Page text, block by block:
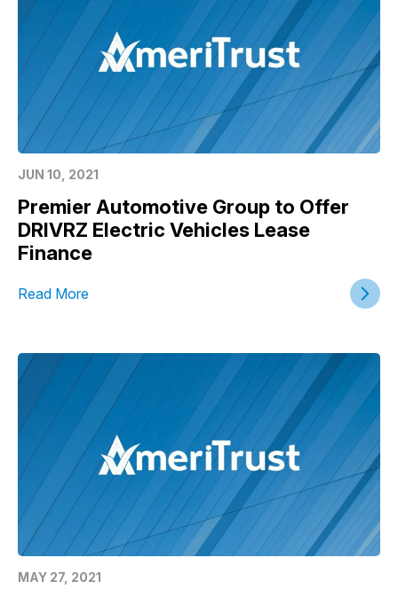
JUN 10, 2021
Premier Automotive Group to Offer
DRIVRZ Electric Vehicles Lease
Finance
Read More
MAY 27, 2021